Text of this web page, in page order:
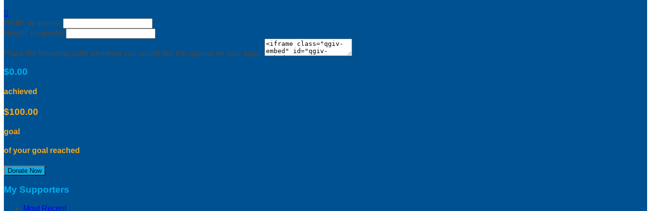

Width: (in pixels)
Height: (in pixels)
Place the following code wherever you would like it to appear on your page:
$0.00
achieved
$100.00
goal
of your goal reached
Donate Now
My Supporters
Most Recent